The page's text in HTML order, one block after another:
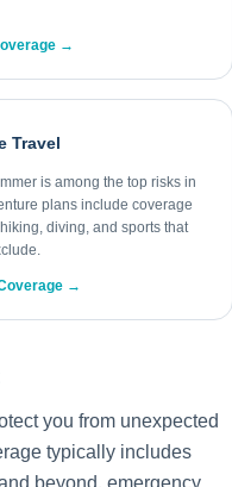
→
Travel
is among the top risks in
plans include coverage
diving, and sports that
→
you from unexpected
typically includes
beyond, emergency